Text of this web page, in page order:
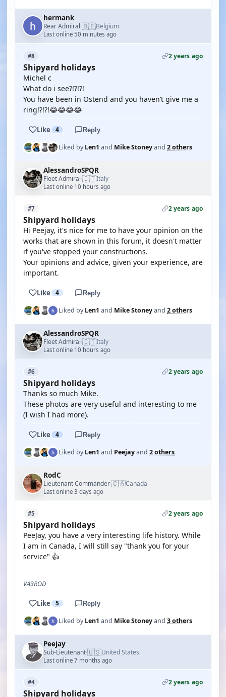
hermank
Rear Admiral·🇧🇪Belgium
Last online 50 minutes ago
#8 2 years ago
Shipyard holidays
Michel c
What do i see?!?!?!
You have been in Ostend and you haven’t give me a
ring!?!?!😂😂😂😂
Like 4 Reply
Liked byLen1 and Mike Stoneyand 2 others
AlessandroSPQR
Fleet Admiral·🇮🇹Italy
Last online 10 hours ago
#7 2 years ago
Shipyard holidays
Hi Peejay, it's nice for me to have your opinion on the
works that are shown in this forum, it doesn't matter
if you've stopped your constructions.
Your opinions and advice, given your experience, are
important.
Like 4 Reply
Liked byLen1 and Mike Stoneyand 2 others
AlessandroSPQR
Fleet Admiral·🇮🇹Italy
Last online 10 hours ago
#6 2 years ago
Shipyard holidays
Thanks so much Mike.
These photos are very useful and interesting to me
(I wish I had more).
Like 4 Reply
Liked byLen1 and Peejayand 2 others
RodC
Lieutenant Commander·🇨🇦Canada
Last online 3 days ago
#5 2 years ago
Shipyard holidays
PeeJay, you have a very interesting life history. While
I am in Canada, I will still say "thank you for your
service" 👍
VA3ROD
Like 5 Reply
Liked byLen1 and Mike Stoneyand 3 others
Peejay
Sub-Lieutenant·🇺🇸United States
Last online 7 months ago
#4 2 years ago
Shipyard holidays